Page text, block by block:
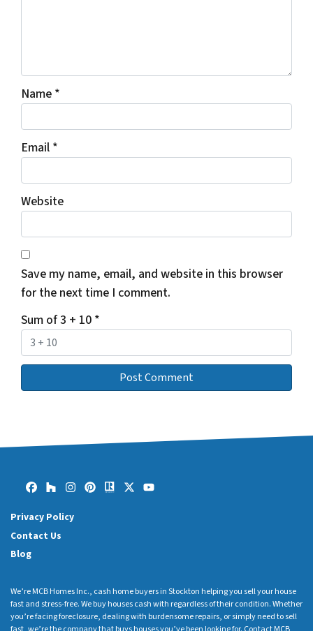
Name *
Email *
Website
Save my name, email, and website in this browser
for the next time I comment.
Sum of 3 + 10 *
Facebook
Houzz
Instagram
Pinterest
Realtor
Twitter
YouTube
Privacy Policy
Contact Us
Blog
We’re MCB Homes Inc., cash home buyers in Stockton helping you sell your house
fast and stress-free. We buy houses cash with regardless of their condition. Whether
you’re facing foreclosure, dealing with burdensome repairs, or simply need to sell